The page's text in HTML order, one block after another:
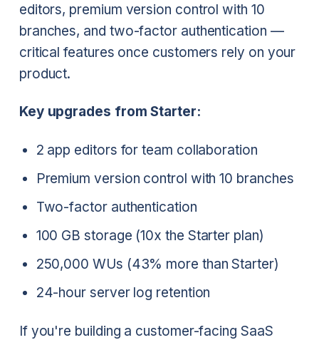
editors, premium version control with 10
branches, and two-factor authentication —
critical features once customers rely on your
product.
Key upgrades from Starter:
2 app editors for team collaboration
Premium version control with 10 branches
Two-factor authentication
100 GB storage (10x the Starter plan)
250,000 WUs (43% more than Starter)
24-hour server log retention
If you're building a customer-facing SaaS